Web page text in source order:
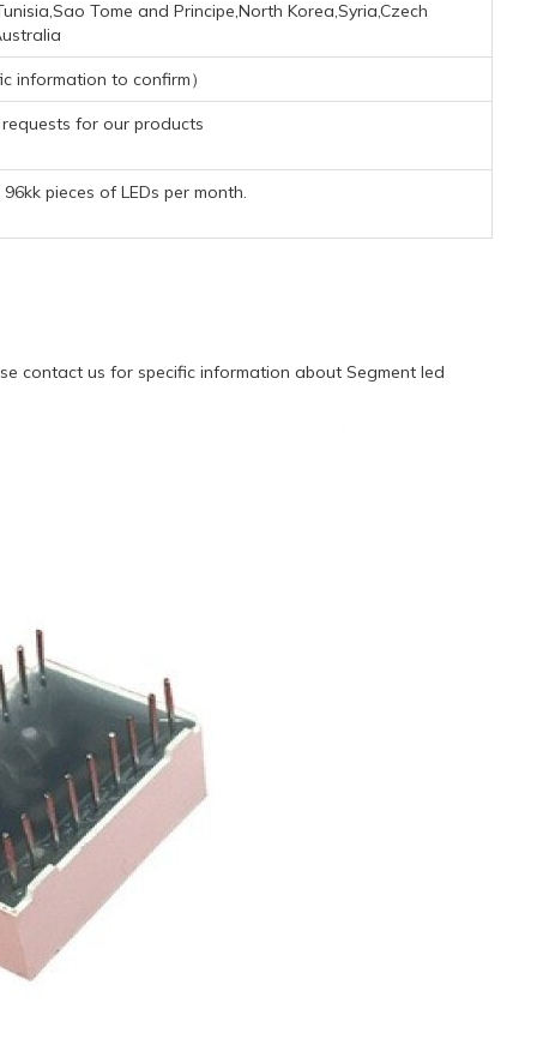
Tome and Principe,North Korea,Syria,Czech
information to confirm）
for our products
pieces of LEDs per month.
contact us for specific information about Segment led